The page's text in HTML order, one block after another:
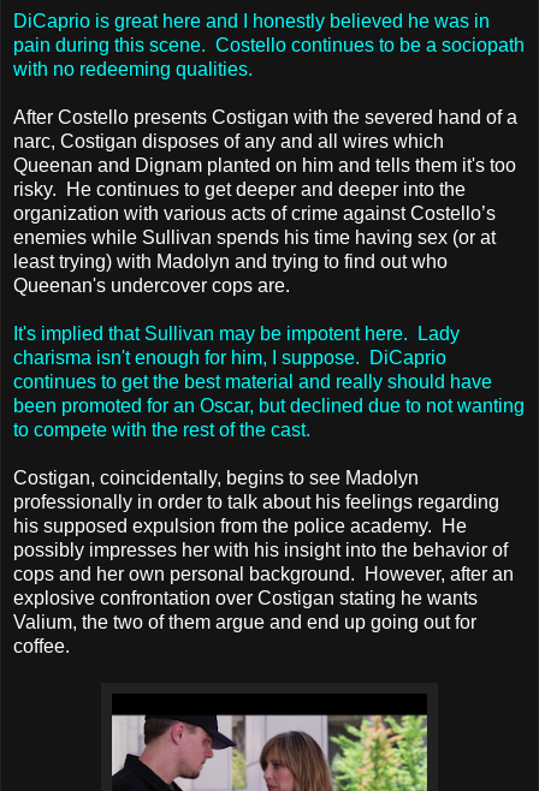
DiCaprio is great here and I honestly believed he was in
pain during this scene. Costello continues to be a sociopath
with no redeeming qualities.
After Costello presents Costigan with the severed hand of a
narc, Costigan disposes of any and all wires which
Queenan and Dignam planted on him and tells them it's too
risky. He continues to get deeper and deeper into the
organization with various acts of crime against Costello’s
enemies while Sullivan spends his time having sex (or at
least trying) with Madolyn and trying to find out who
Queenan's undercover cops are.
It's implied that Sullivan may be impotent here. Lady
charisma isn't enough for him, I suppose. DiCaprio
continues to get the best material and really should have
been promoted for an Oscar, but declined due to not wanting
to compete with the rest of the cast.
Costigan, coincidentally, begins to see Madolyn
professionally in order to talk about his feelings regarding
his supposed expulsion from the police academy. He
possibly impresses her with his insight into the behavior of
cops and her own personal background. However, after an
explosive confrontation over Costigan stating he wants
Valium, the two of them argue and end up going out for
coffee.